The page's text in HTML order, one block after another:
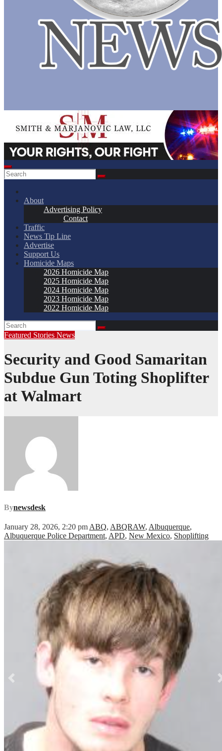
About
Advertising Policy
Contact
Traffic
News Tip Line
Advertise
Support Us
Homicide Maps
2026 Homicide Map
2025 Homicide Map
2024 Homicide Map
2023 Homicide Map
2022 Homicide Map
Featured Stories News
Security and Good Samaritan
Subdue Gun Toting Shoplifter
at Walmart
Bynewsdesk
January 28, 2026, 2:20 pmABQ, ABQRAW, Albuquerque,
Albuquerque Police Department, APD, New Mexico, Shoplifting